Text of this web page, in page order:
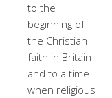
to the
beginning of
the Christian
faith in Britain
and to a time
when religious